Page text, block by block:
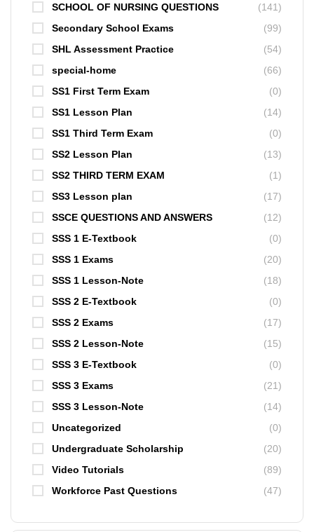
SCHOOL OF NURSING QUESTIONS
(141)
Secondary School Exams
(99)
SHL Assessment Practice
(54)
special-home
(66)
SS1 First Term Exam
(0)
SS1 Lesson Plan
(14)
SS1 Third Term Exam
(0)
SS2 Lesson Plan
(13)
SS2 THIRD TERM EXAM
(1)
SS3 Lesson plan
(17)
SSCE QUESTIONS AND ANSWERS
(12)
SSS 1 E-Textbook
(0)
SSS 1 Exams
(20)
SSS 1 Lesson-Note
(18)
SSS 2 E-Textbook
(0)
SSS 2 Exams
(17)
SSS 2 Lesson-Note
(15)
SSS 3 E-Textbook
(0)
SSS 3 Exams
(21)
SSS 3 Lesson-Note
(14)
Uncategorized
(0)
Undergraduate Scholarship
(20)
Video Tutorials
(89)
Workforce Past Questions
(47)